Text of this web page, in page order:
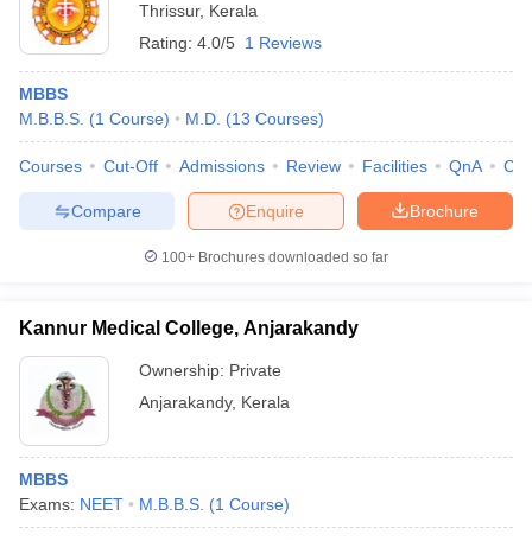
Thrissur, Kerala
Rating: 4.0/5 1 Reviews
MBBS
M.B.B.S. (1 Course) M.D. (13 Courses)
Courses Cut-Off Admissions Review Facilities QnA
Brochure
Enquire
Compare
100+ Brochures downloaded so far
Kannur Medical College, Anjarakandy
Ownership: Private
Anjarakandy, Kerala
MBBS
Exams: NEET M.B.B.S. (1 Course)